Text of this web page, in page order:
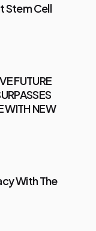
Stem Cell
FUTURE
WITH NEW
With The